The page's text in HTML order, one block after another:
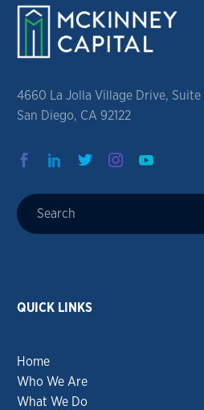
4660 La Jolla Village Drive,
San Diego, CA 92122
QUICK LINKS
Home
Who We Are
What We Do